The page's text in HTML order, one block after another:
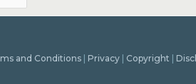
and Conditions Privacy Copyright